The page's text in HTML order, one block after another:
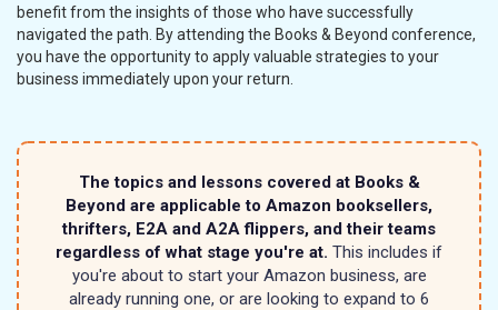
benefit from the insights of those who have successfully
navigated the path. By attending the Books & Beyond conference,
you have the opportunity to apply valuable strategies to your
business immediately upon your return.
The topics and lessons covered at Books &
Beyond are applicable to Amazon booksellers,
thrifters, E2A and A2A flippers, and their teams
regardless of what stage you're at. This includes if
you're about to start your Amazon business, are
already running one, or are looking to expand to 6